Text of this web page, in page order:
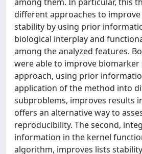
different approaches to
stability by using prior
biological interplay and
among the analyzed features.
were able to improve biomarker
approach, using prior
application of the method into
subproblems, improves results
offers an alternative way to
reproducibility. The second,
information in the kernel
algorithm, improves lists